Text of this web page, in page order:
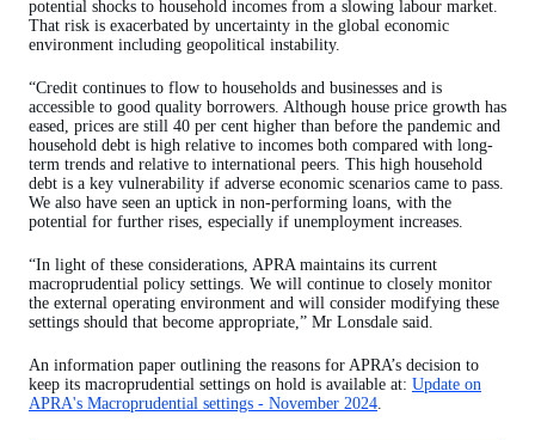
potential shocks to household incomes from a slowing labour market.
That risk is exacerbated by uncertainty in the global economic
environment including geopolitical instability.
“Credit continues to flow to households and businesses and is
accessible to good quality borrowers. Although house price growth has
eased, prices are still 40 per cent higher than before the pandemic and
household debt is high relative to incomes both compared with long-
term trends and relative to international peers. This high household
debt is a key vulnerability if adverse economic scenarios came to pass.
We also have seen an uptick in non-performing loans, with the
potential for further rises, especially if unemployment increases.
“In light of these considerations, APRA maintains its current
macroprudential policy settings. We will continue to closely monitor
the external operating environment and will consider modifying these
settings should that become appropriate,” Mr Lonsdale said.
An information paper outlining the reasons for APRA’s decision to
keep its macroprudential settings on hold is available at: Update on
APRA's Macroprudential settings - November 2024.